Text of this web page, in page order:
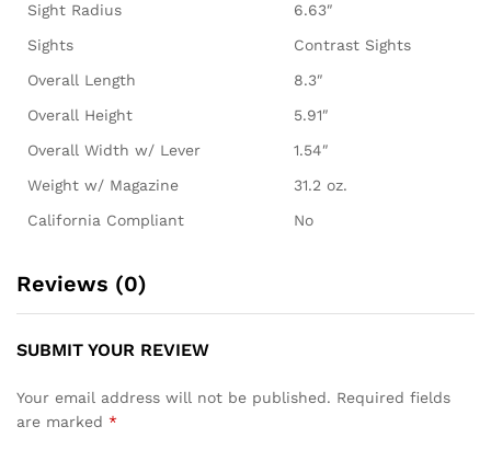
Sight Radius
6.63″
Sights
Contrast Sights
Overall Length
8.3″
Overall Height
5.91″
Overall Width w/ Lever
1.54″
Weight w/ Magazine
31.2 oz.
California Compliant
No
Reviews (0)
SUBMIT YOUR REVIEW
Your email address will not be published. Required fields
are marked *